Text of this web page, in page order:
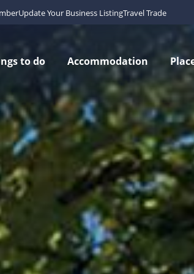
Update Your Business ListingTravel Trade
to do Accommodation